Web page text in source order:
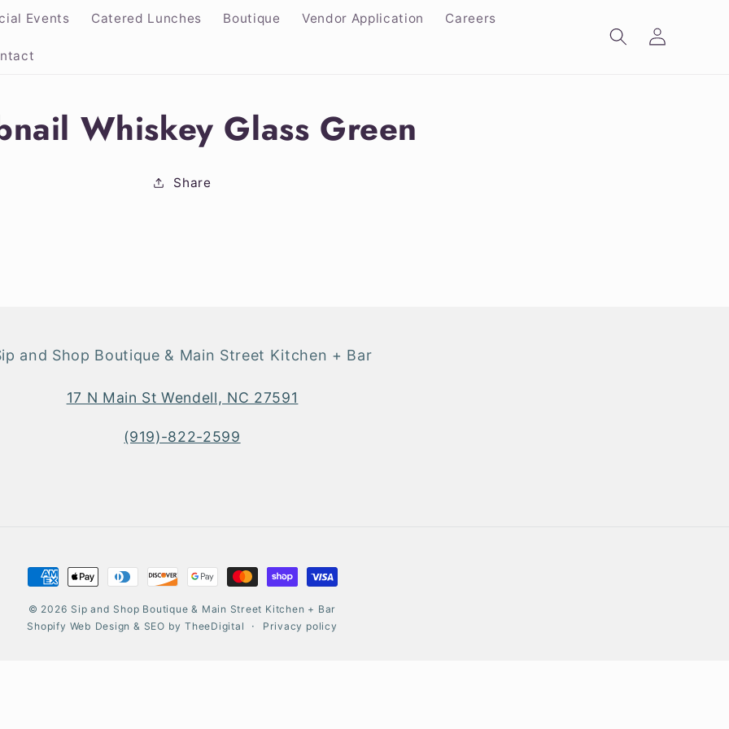
Events Catered Lunches Boutique Vendor Application Careers
Log
in
Whiskey Glass Green
Share
and Shop Boutique & Main Street Kitchen + Bar
17 N Main St Wendell, NC 27591
(919)-822-2599
Payment
methods
© 2026 Sip and Shop Boutique & Main Street Kitchen + Bar
Shopify Web Design & SEO by TheeDigital Privacy policy